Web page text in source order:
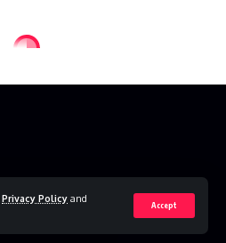
Privacy Policy and
Accept